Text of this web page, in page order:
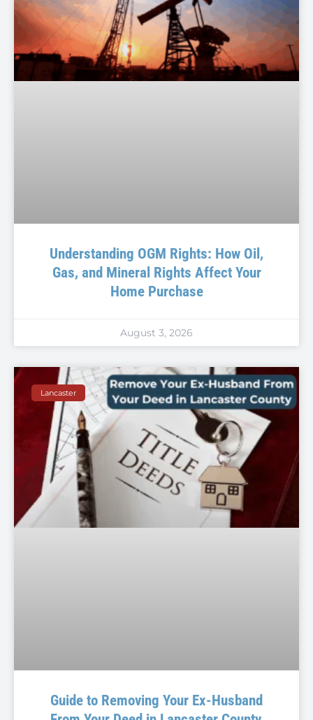
Understanding OGM Rights: How Oil,
Gas, and Mineral Rights Affect Your
Home Purchase
August 3, 2026
Lancaster
Guide to Removing Your Ex-Husband